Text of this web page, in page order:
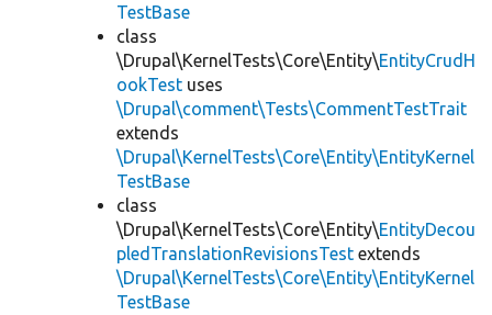
TestBase
class
\Drupal\KernelTests\Core\Entity\EntityCrudH
ookTest uses
\Drupal\comment\Tests\CommentTestTrait
extends
\Drupal\KernelTests\Core\Entity\EntityKernel
TestBase
class
\Drupal\KernelTests\Core\Entity\EntityDecou
pledTranslationRevisionsTest extends
\Drupal\KernelTests\Core\Entity\EntityKernel
TestBase